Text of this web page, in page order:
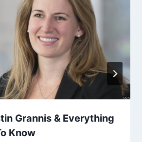
Grannis & Everything
Know